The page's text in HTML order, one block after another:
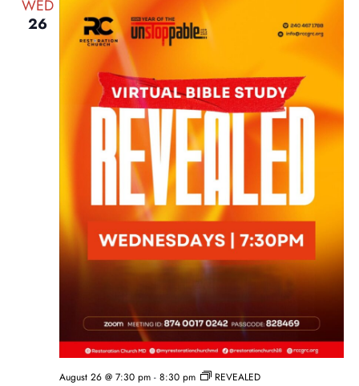
WED
26
August 26 @ 7:30 pm- 8:30 pm REVEALED